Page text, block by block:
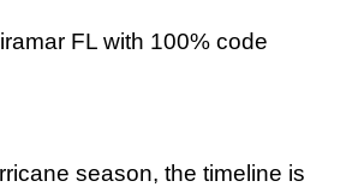
FL with 100% code
season, the timeline is